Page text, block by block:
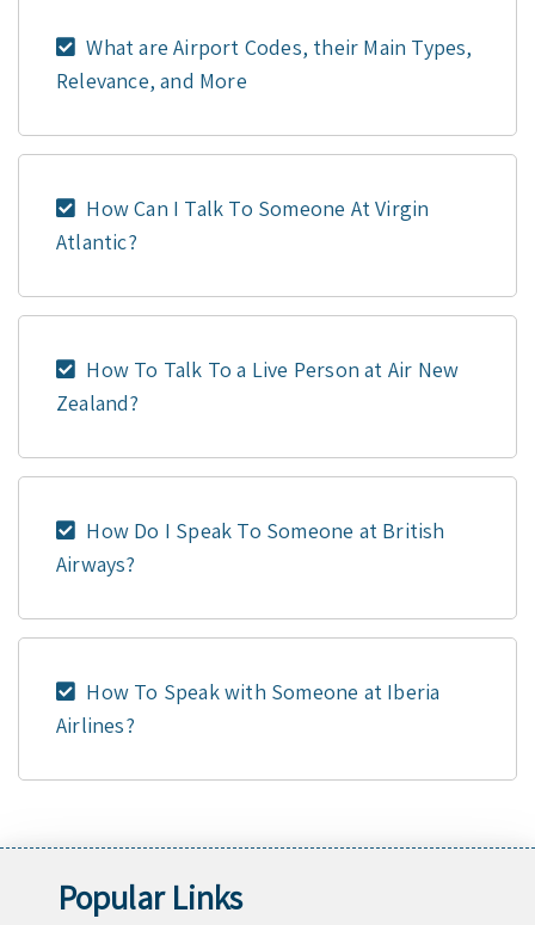
What are Airport Codes, their Main Types,
Relevance, and More
How Can I Talk To Someone At Virgin
Atlantic?
How To Talk To a Live Person at Air New
Zealand?
How Do I Speak To Someone at British
Airways?
How To Speak with Someone at Iberia
Airlines?
Popular Links